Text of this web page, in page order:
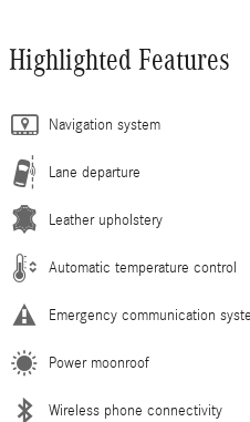
Highlighted Features
Navigation system
Lane departure
Leather upholstery
Automatic temperature control
Emergency communication
Power moonroof
Wireless phone connectivity